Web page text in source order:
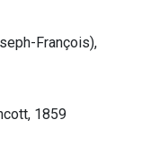
François),
1859